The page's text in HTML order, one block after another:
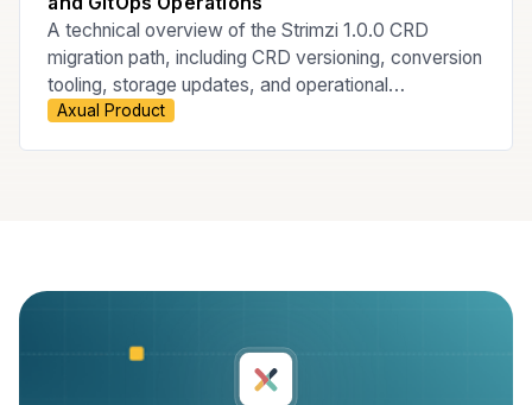
A technical overview of the Strimzi 1.0.0 CRD
migration path, including CRD versioning, conversion
tooling, storage updates, and operational
considerations for ArgoCD-managed GitOps
Axual Product